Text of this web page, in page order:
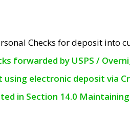
Checks for deposit into
forwarded by USPS /
electronic deposit via
in Section 14.0